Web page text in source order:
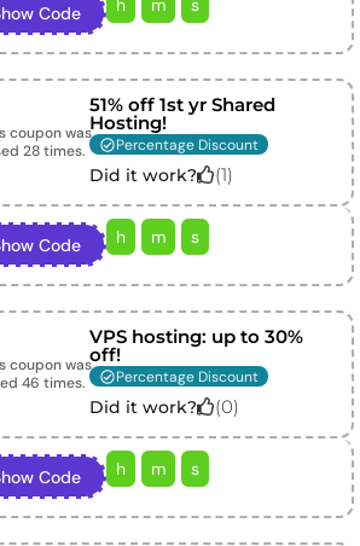
Code
coupon was
28times.
51% off 1st yr Shared
Hosting!
Percentage Discount
Did it work? (1)
Code h m s
coupon was
46 times.
VPS hosting: up to 30%
off!
Percentage Discount
Did it work? (0)
Code h m s